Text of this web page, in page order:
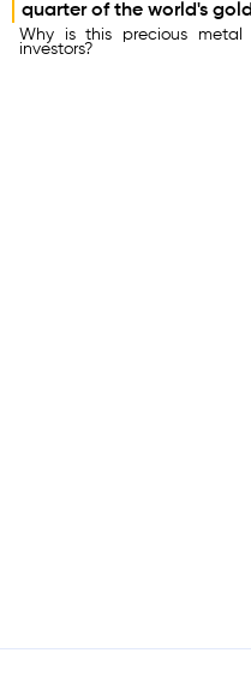
quarter of the world's
Why is this precious
investors?